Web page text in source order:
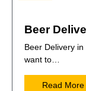
Beer
Beer Delivery
want to…
Read More